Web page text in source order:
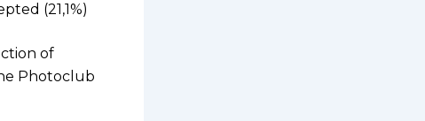
(21,1%)
of
Photoclub